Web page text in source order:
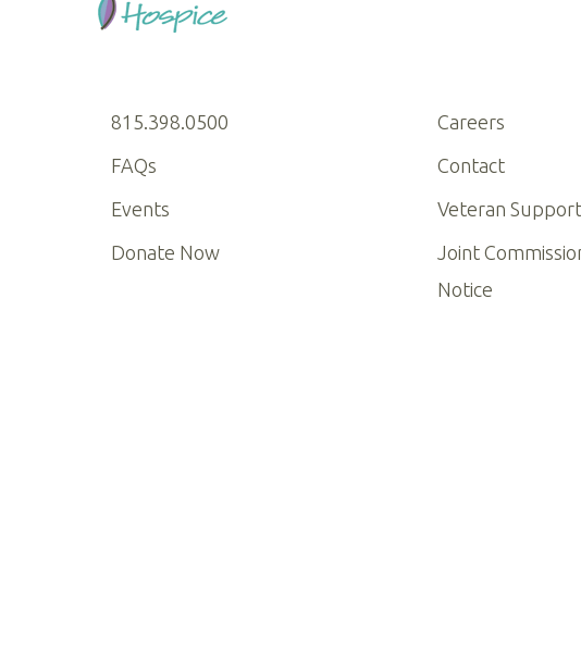
815.398.0500
FAQs
Events
Donate Now
Careers
Contact
Veteran Support
Joint
Notice